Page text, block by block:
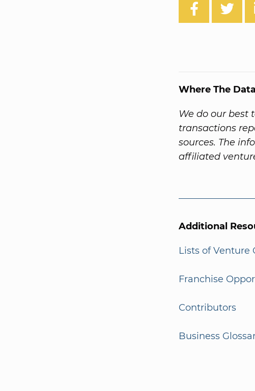
Where The
We do our best
transactions
sources. The
affiliated
Additional
Lists of Venture
Franchise
Contributors
Business